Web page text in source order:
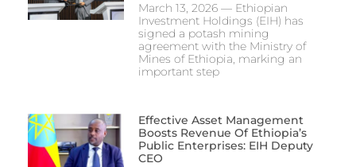
March 13, 2026 — Ethiopian
Investment Holdings (EIH) has
signed a potash mining
agreement with the Ministry of
Mines of Ethiopia, marking an
important step
Effective Asset Management
Boosts Revenue Of Ethiopia’s
Public Enterprises: EIH Deputy
CEO